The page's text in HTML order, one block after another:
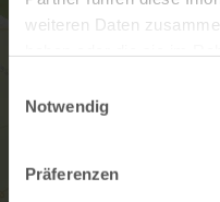
weiteren Daten
Notwendig
Präferenzen